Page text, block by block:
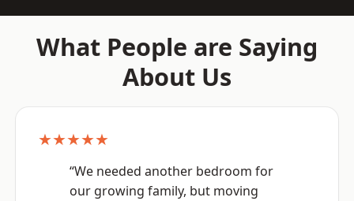
What People are Saying
About Us
★★★★★
“We needed another bedroom for
our growing family, but moving